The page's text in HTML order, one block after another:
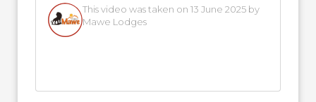
This video was taken on 13 June 2025 by
Mawe Lodges